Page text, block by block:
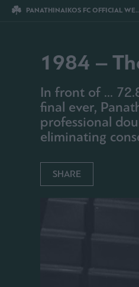
PANATHINAIKOS
1984 –
In front of ...
final ever,
professional
eliminating
SHARE